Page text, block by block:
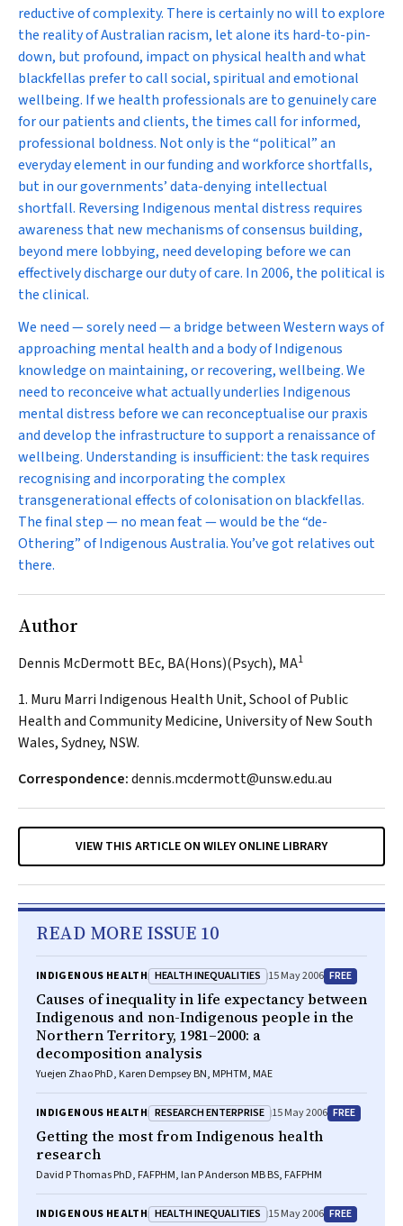
reductive of complexity. There is certainly no will to explore
the reality of Australian racism, let alone its hard-to-pin-
down, but profound, impact on physical health and what
blackfellas prefer to call social, spiritual and emotional
wellbeing. If we health professionals are to genuinely care
for our patients and clients, the times call for informed,
professional boldness. Not only is the “political” an
everyday element in our funding and workforce shortfalls,
but in our governments’ data-denying intellectual
shortfall. Reversing Indigenous mental distress requires
awareness that new mechanisms of consensus building,
beyond mere lobbying, need developing before we can
effectively discharge our duty of care. In 2006, the political is
the clinical.
We need — sorely need — a bridge between Western ways of
approaching mental health and a body of Indigenous
knowledge on maintaining, or recovering, wellbeing. We
need to reconceive what actually underlies Indigenous
mental distress before we can reconceptualise our praxis
and develop the infrastructure to support a renaissance of
wellbeing. Understanding is insufficient: the task requires
recognising and incorporating the complex
transgenerational effects of colonisation on blackfellas.
The final step — no mean feat — would be the “de-
Othering” of Indigenous Australia. You’ve got relatives out
there.
Author
Dennis McDermott BEc, BA(Hons)(Psych), MA1
1. Muru Marri Indigenous Health Unit, School of Public
Health and Community Medicine, University of New South
Wales, Sydney, NSW.
Correspondence:dennis.mcdermott@unsw.edu.au
VIEW THIS ARTICLE ON WILEY ONLINE LIBRARY
READ MORE ISSUE 10
INDIGENOUS HEALTH HEALTH INEQUALITIES 15 May 2006 FREE
Causes of inequality in life expectancy between
Indigenous and non-Indigenous people in the
Northern Territory, 1981–2000: a
decomposition analysis
Yuejen Zhao PhD, Karen Dempsey BN, MPHTM, MAE
INDIGENOUS HEALTH RESEARCH ENTERPRISE 15 May 2006 FREE
Getting the most from Indigenous health
research
David P Thomas PhD, FAFPHM, Ian P Anderson MB BS, FAFPHM
INDIGENOUS HEALTH HEALTH INEQUALITIES 15 May 2006 FREE